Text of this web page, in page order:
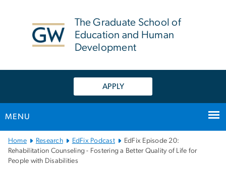
The Graduate School of
Education and Human
Development
APPLY
MENU
Main
Bootstrap
Navigation
Home Research EdFix Podcast
EdFix Episode 20:
Rehabilitation Counseling - Fostering a Better Quality of Life for
People with Disabilities